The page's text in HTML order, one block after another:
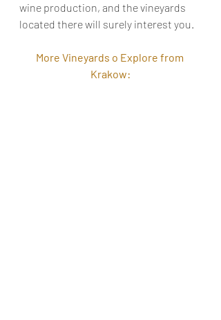
wine production, and the vineyards
located there will surely interest you.
More Vineyards o Explore from
Krakow: